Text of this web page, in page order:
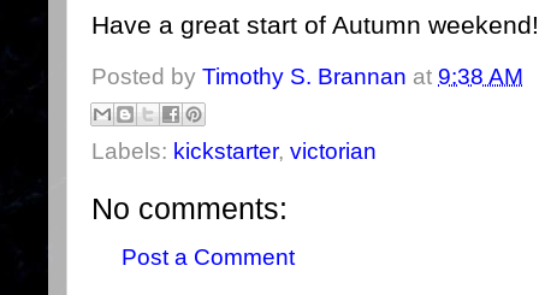
Have a great start of Autumn weekend!
Posted by Timothy S. Brannan at 9:38 AM
Labels: kickstarter, victorian
No comments:
Post a Comment